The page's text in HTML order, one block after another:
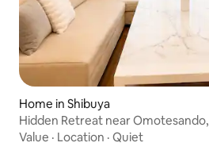
Home in Shibuya
Hidden Retreat near
Value · Location · Quiet